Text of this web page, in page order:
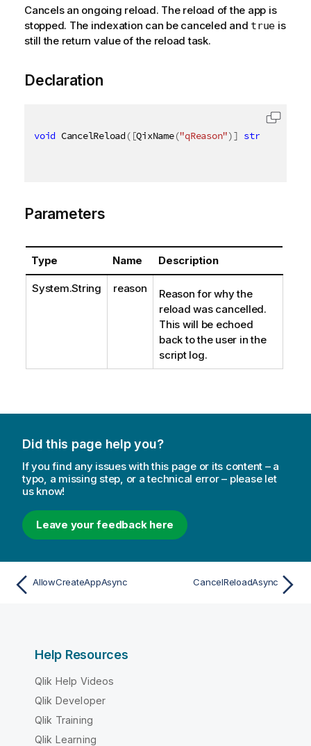
Cancels an ongoing reload. The reload of the app is
stopped. The indexation can be canceled and true is
still the return value of the reload task.
Declaration
void CancelReload ( [QixName("qReason")] string
Parameters
Type Name Description
System.String reason
Reason for why the
reload was cancelled.
This will be echoed
back to the user in the
script log.
Did this page help you?
If you find any issues with this page or its content – a
typo, a missing step, or a technical error – please let
us know!
Leave your feedback here
AllowCreateAppAsync CancelReloadAsync
Help Resources
Qlik Help Videos
Qlik Developer
Qlik Training
Qlik Learning